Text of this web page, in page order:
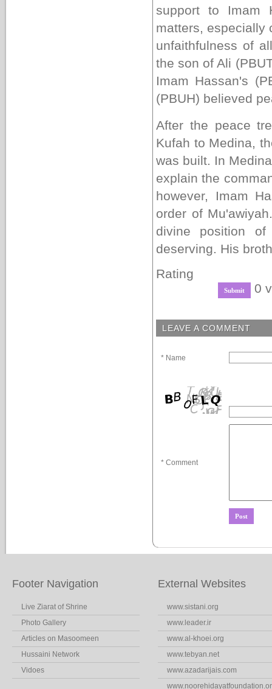
support to Imam
matters, especially
unfaithfulness of
the son of Ali
Imam Hassan's
(PBUH) believed
After the peace
Kufah to Medina,
was built. In
explain the
however, Imam
order of
divine position
deserving. His
Rating
0
LEAVE A COMMENT
* Name
* Comment
Footer Navigation
Live Ziarat of Shrine
Photo Gallery
Articles on Masoomeen
Hussaini Network
Vidoes
External Websites
www.sistani.org
www.leader.ir
www.al-khoei.org
www.tebyan.net
www.azadarijais.com